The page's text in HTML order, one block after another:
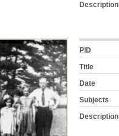
Description
PID
Title
Date
Subjects
Description